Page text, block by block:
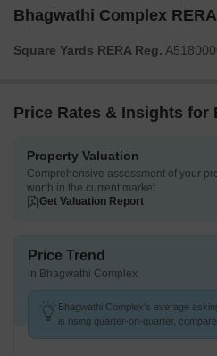
Bhagwathi Complex
Square Yards RERA Reg.
Price Rates & Insights for
Property Valuation
Comprehensive assessment of your
worth in the current market
Get Valuation Report
Price Trend
in Bhagwathi Complex
Bhagwathi Complex's average
is rising quarter-on-quarter,